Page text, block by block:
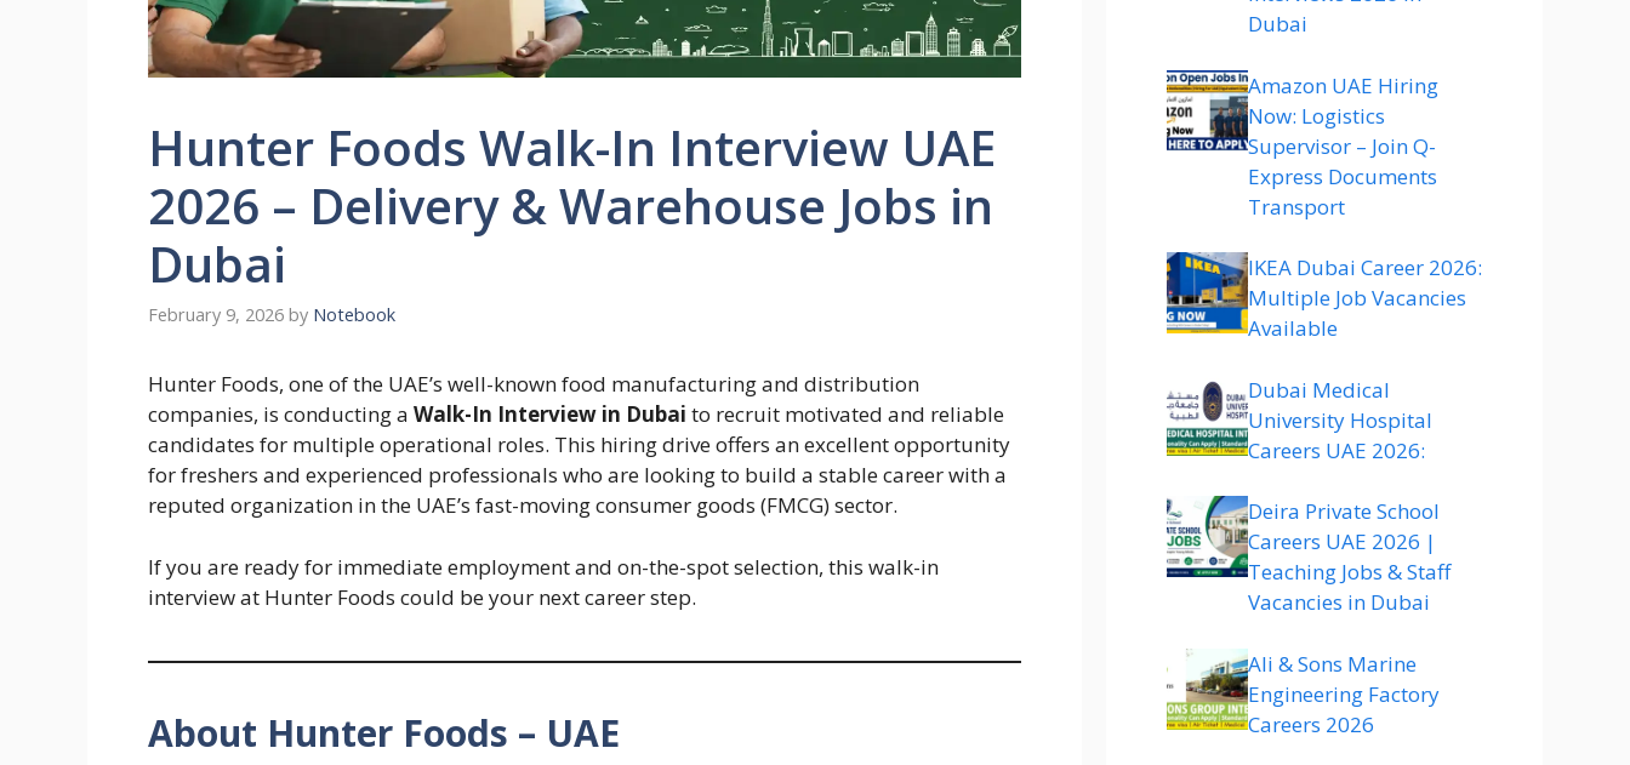
Hunter Foods Walk-In Interview UAE
2026 – Delivery & Warehouse Jobs in
Dubai
February 9, 2026 by Notebook
Hunter Foods, one of the UAE’s well-known food manufacturing and distribution
companies, is conducting a Walk-In Interview in Dubai to recruit motivated and reliable
candidates for multiple operational roles. This hiring drive offers an excellent opportunity
for freshers and experienced professionals who are looking to build a stable career with a
reputed organization in the UAE’s fast-moving consumer goods (FMCG) sector.
If you are ready for immediate employment and on-the-spot selection, this walk-in
interview at Hunter Foods could be your next career step.
About Hunter Foods – UAE
Dubai
Amazon UAE Hiring
Now: Logistics
Supervisor – Join Q-
Express Documents
Transport
IKEA Dubai Career 2026:
Multiple Job Vacancies
Available
Dubai Medical
University Hospital
Careers UAE 2026:
Deira Private School
Careers UAE 2026 |
Teaching Jobs & Staff
Vacancies in Dubai
Ali & Sons Marine
Engineering Factory
Careers 2026